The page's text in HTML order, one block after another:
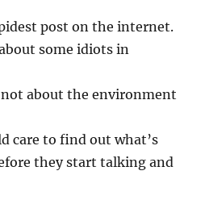
post on the internet.
some idiots in
about the environment
care to find out what’s
they start talking and